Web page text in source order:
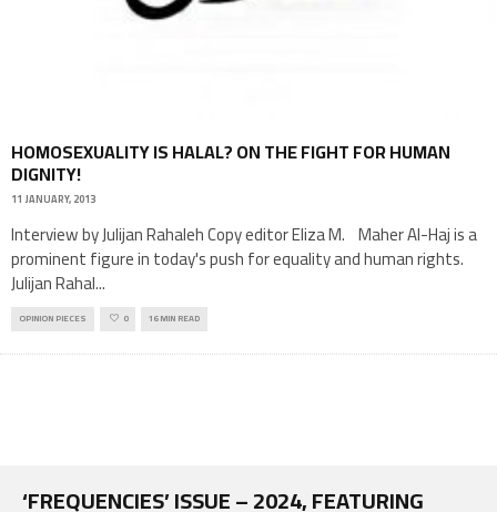
HOMOSEXUALITY IS HALAL? ON THE FIGHT FOR HUMAN
DIGNITY!
11 JANUARY, 2013
Interview by Julijan Rahaleh Copy editor Eliza M. Maher Al-Haj is a
prominent figure in today's push for equality and human rights.
Julijan Rahal...
OPINION PIECES 0 16 MIN READ
‘FREQUENCIES’ ISSUE – 2024, FEATURING